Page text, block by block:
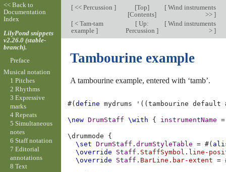
[<< Percussion ] [Top]
[Contents]
[Wind instruments
>> ]
[< Tam-tam
example ]
[Up:
Percussion ]
[Wind instruments
> ]
Tambourine example
A tambourine example, entered with ‘tamb’.
#(define mydrums ' ((tambourine default
\new DrumStaff \with { instrumentName =
\drummode
{
\set
DrumStaff .drumStyleTable = #(
\override
Staff . StaffSymbol . line-
\override
Staff . BarLine . bar-extent =
<< Back to
Documentation
Index
LilyPond snippets
v2.26.0 (stable-
branch).
Preface
Musical notation
1 Pitches
2 Rhythms
3 Expressive
marks
4 Repeats
5 Simultaneous
notes
6 Staff notation
7 Editorial
annotations
8 Text